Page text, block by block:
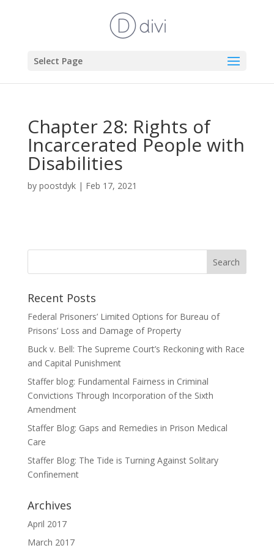
Select Page
Chapter 28: Rights of
Incarcerated People with
Disabilities
by poostdyk| Feb 17, 2021
Recent Posts
Federal Prisoners’ Limited Options for Bureau of
Prisons’ Loss and Damage of Property
Buck v. Bell: The Supreme Court’s Reckoning with Race
and Capital Punishment
Staffer blog: Fundamental Fairness in Criminal
Convictions Through Incorporation of the Sixth
Amendment
Staffer Blog: Gaps and Remedies in Prison Medical
Care
Staffer Blog: The Tide is Turning Against Solitary
Confinement
Archives
April 2017
March 2017